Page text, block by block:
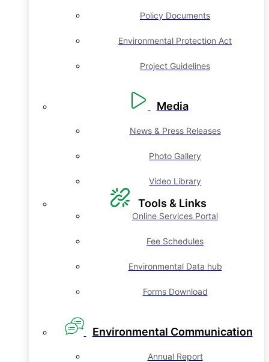
Policy Documents
Environmental Protection Act
Project Guidelines
Media
News & Press Releases
Photo Gallery
Video Library
Tools & Links
Online Services Portal
Fee Schedules
Environmental Data hub
Forms Download
Environmental Communication
Annual Report